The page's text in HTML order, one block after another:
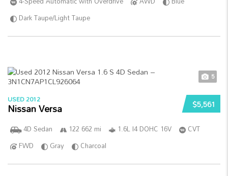
Dark Taupe/Light Taupe
5
$5,561
USED 2012
Nissan Versa
4D Sedan 122 662 mi 1.6L I4 DOHC 16V
CVT
FWD
Gray Charcoal